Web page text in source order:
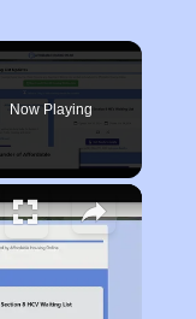
Now Playing